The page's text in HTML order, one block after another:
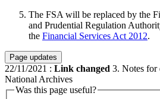
The FSA will be replaced by the
and Prudential Regulation
the Financial Services Act 2012.
Page updates
22/11/2021 : Link changed 3. Notes for
National Archives
Was this page useful?